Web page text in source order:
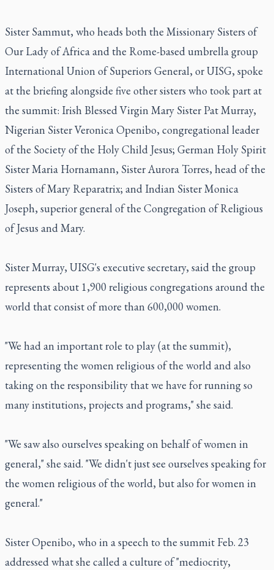
Sister Sammut, who heads both the Missionary Sisters of
Our Lady of Africa and the Rome-based umbrella group
International Union of Superiors General, or UISG, spoke
at the briefing alongside five other sisters who took part at
the summit: Irish Blessed Virgin Mary Sister Pat Murray,
Nigerian Sister Veronica Openibo, congregational leader
of the Society of the Holy Child Jesus; German Holy Spirit
Sister Maria Hornamann, Sister Aurora Torres, head of the
Sisters of Mary Reparatrix; and Indian Sister Monica
Joseph, superior general of the Congregation of Religious
of Jesus and Mary.
Sister Murray, UISG's executive secretary, said the group
represents about 1,900 religious congregations around the
world that consist of more than 600,000 women.
"We had an important role to play (at the summit),
representing the women religious of the world and also
taking on the responsibility that we have for running so
many institutions, projects and programs," she said.
"We saw also ourselves speaking on behalf of women in
general," she said. "We didn't just see ourselves speaking for
the women religious of the world, but also for women in
general."
Sister Openibo, who in a speech to the summit Feb. 23
addressed what she called a culture of "mediocrity,